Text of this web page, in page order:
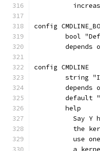
config
bool
depends
config CMDLINE
string
depends
default
	help
Say Y
the
use
a